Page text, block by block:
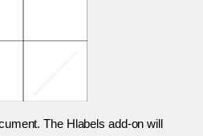
The Hlabels add-on will